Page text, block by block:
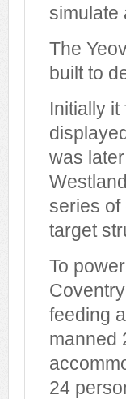
simulate
The
built to
Initially
was
series of
target
To
feeding
manned
24